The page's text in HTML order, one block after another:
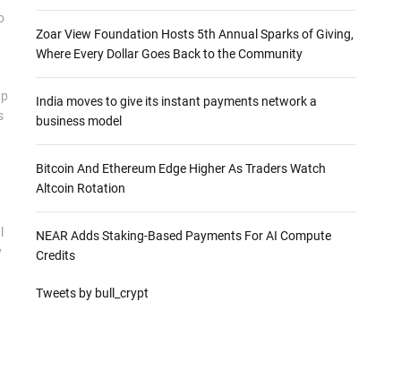
Zoar View Foundation Hosts 5th Annual Sparks of Giving,
Where Every Dollar Goes Back to the Community
India moves to give its instant payments network a
business model
Bitcoin And Ethereum Edge Higher As Traders Watch
Altcoin Rotation
NEAR Adds Staking-Based Payments For AI Compute
Credits
Tweets by bull_crypt